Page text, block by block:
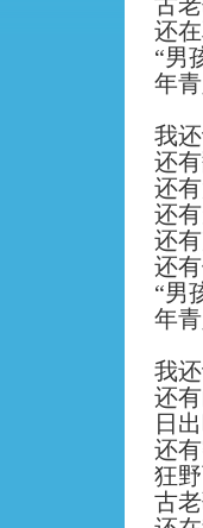
还
“男
年
我
还
还
还
还
还
“男
年
我
还
日
还
狂
古